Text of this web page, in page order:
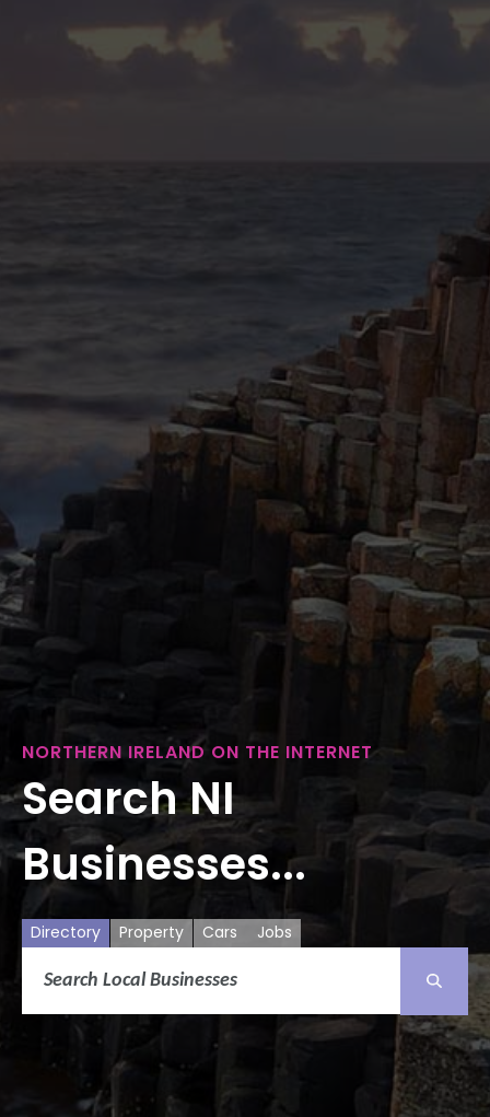
NORTHERN IRELAND ON THE INTERNET
Search NI
Businesses...
Directory Property Cars Jobs